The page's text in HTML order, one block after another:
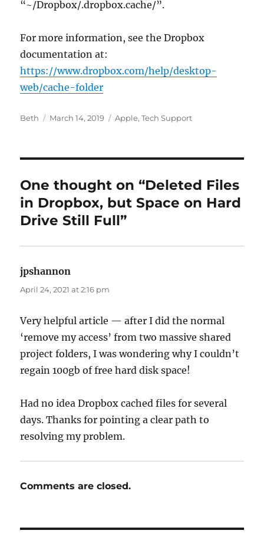
“~/Dropbox/.dropbox.cache/”.
For more information, see the Dropbox
documentation at:
https://www.dropbox.com/help/desktop-
web/cache-folder
Author
Beth
Posted
March 14, 2019 Categories
Apple,Tech Support
One thought on “Deleted Files
in Dropbox, but Space on Hard
Drive Still Full”
jpshannon
April 24, 2021 at 2:16 pm
Very helpful article — after I did the normal
‘remove my access’ from two massive shared
project folders, I was wondering why I couldn’t
regain 100gb of free hard disk space!
Had no idea Dropbox cached files for several
days. Thanks for pointing a clear path to
resolving my problem.
Comments are closed.